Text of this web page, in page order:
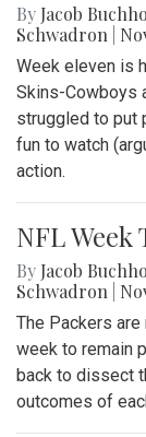
By Jacob
Schwadron
Week eleven is
Skins-Cowboys
struggled to put
fun to watch
action.
NFL
By Jacob
Schwadron
The Packers are
week to remain
back to dissect
outcomes of